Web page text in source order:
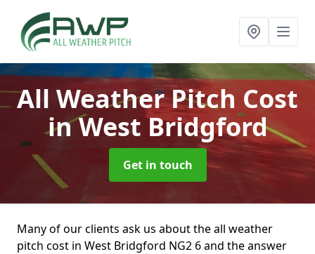
All Weather Pitch Cost
in West Bridgford
Get in touch
Many of our clients ask us about the all weather
pitch cost in West Bridgford NG2 6 and the answer